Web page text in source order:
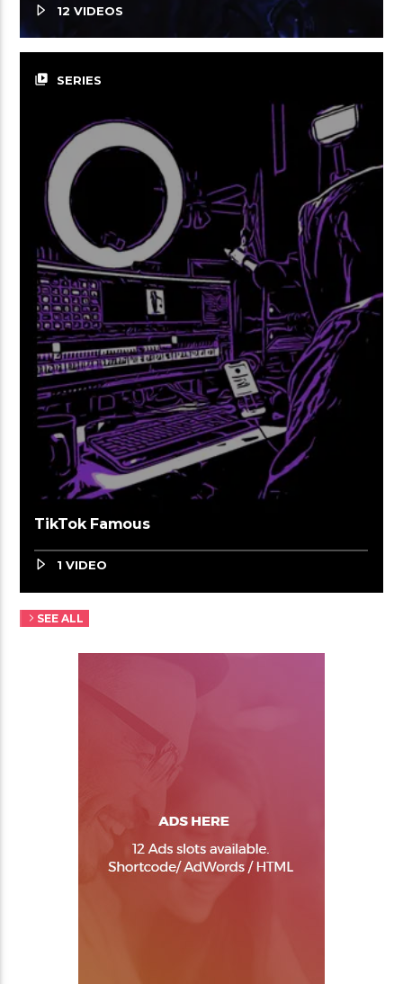
12 VIDEOS
video_library SERIES
TikTok Famous
1 VIDEO
SEE ALL